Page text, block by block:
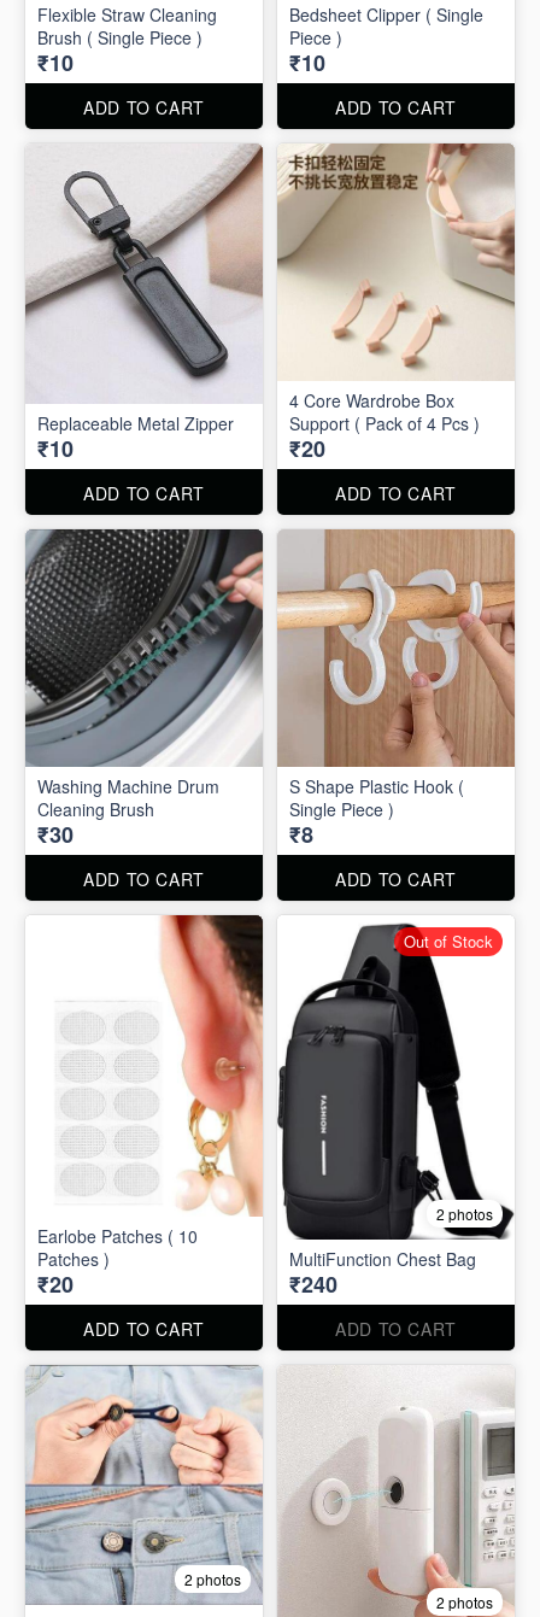
Flexible Straw Cleaning
Brush ( Single Piece )
₹10
ADD TO CART
Bedsheet Clipper ( Single
Piece )
₹10
ADD TO CART
Replaceable Metal Zipper
₹10
ADD TO CART
4 Core Wardrobe Box
Support ( Pack of 4 Pcs )
₹20
ADD TO CART
Washing Machine Drum
Cleaning Brush
₹30
ADD TO CART
S Shape Plastic Hook (
Single Piece )
₹8
ADD TO CART
Earlobe Patches ( 10
Patches )
₹20
ADD TO CART
2 photos
MultiFunction Chest Bag
₹240
ADD TO CART
Out of Stock
2 photos
2 photos